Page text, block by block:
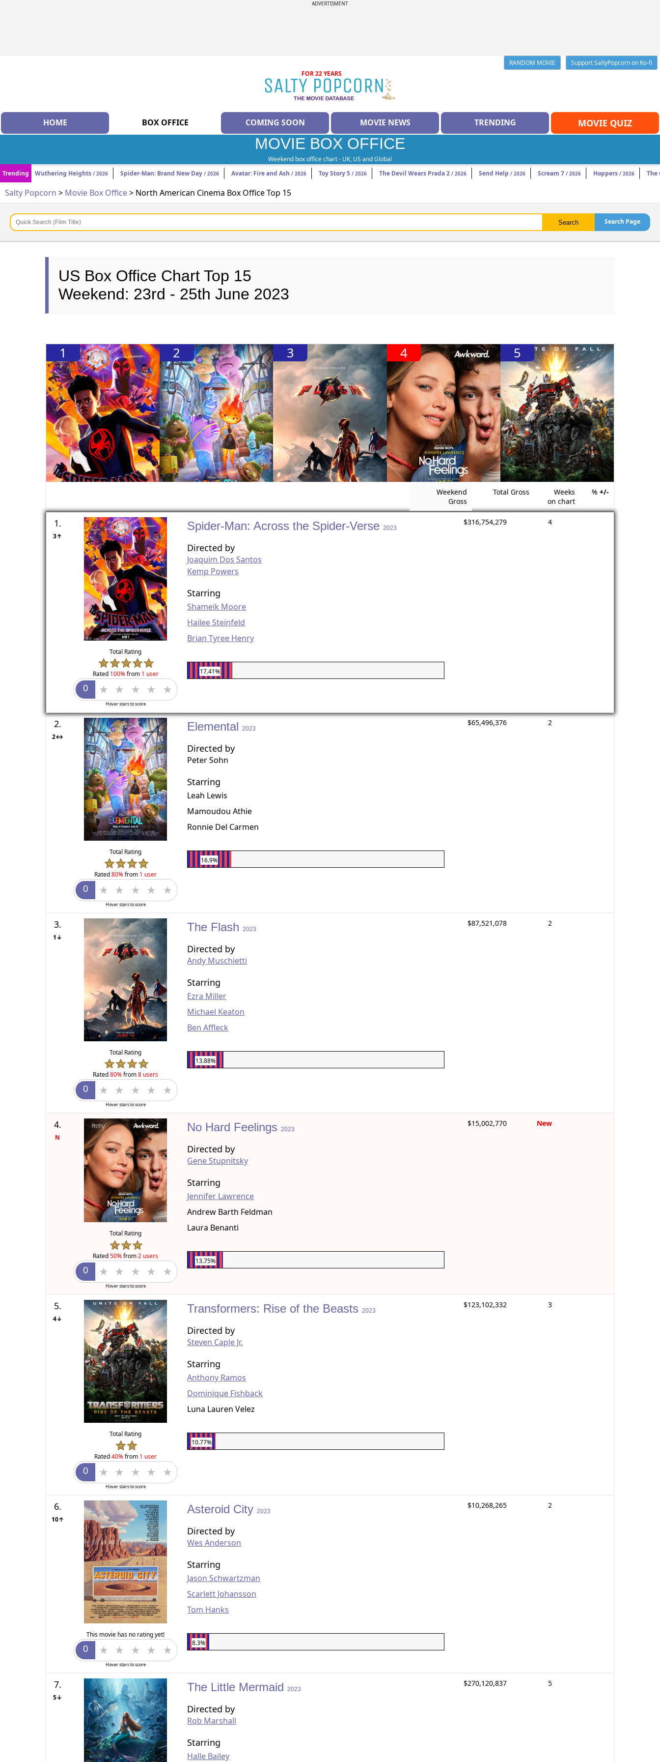
ADVERTISMENT
RANDOM MOVIE
Support SaltyPopcorn on Ko-fi
FOR 22 YEARS
HOME BOX OFFICE COMING SOON MOVIE NEWS TRENDING MOVIE QUIZ
MOVIE BOX OFFICE
Weekend box office chart - UK, US and Global
Trending
Wuthering Heights / 2026 Spider-Man: Brand New Day / 2026 Avatar: Fire and Ash / 2026 Toy Story 5 / 2026 The Devil Wears Prada 2 / 2026 Send Help / 2026 Scream 7 / 2026 Hoppers / 2026 The
Salty Popcorn > Movie Box Office> North American Cinema Box Office Top 15
Search Page
US Box Office Chart Top 15
Weekend: 23rd - 25th June 2023
1 2 3 4 5
Weekend
Gross
Total Gross
Weeks
on chart
% +/-
1.
3↑
Total Rating
Rated 100%from 1 user
Hover stars to score
Spider-Man: Across the Spider-Verse 2023
Directed by
Joaquim Dos Santos
Kemp Powers
Starring
Shameik Moore
Hailee Steinfeld
Brian Tyree Henry
17.41%
$316,754,279 4
2.
2↔
Total Rating
Rated80%from 1 user
Hover stars to score
Elemental 2023
Directed by
Peter Sohn
Starring
Leah Lewis
Mamoudou Athie
Ronnie Del Carmen
16.9%
$65,496,376 2
3.
1↓
Total Rating
Rated80%from8 users
Hover stars to score
The Flash 2023
Directed by
Andy Muschietti
Starring
Ezra Miller
Michael Keaton
Ben Affleck
13.88%
$87,521,078 2
4.
N
Total Rating
Rated50%from2 users
Hover stars to score
No Hard Feelings 2023
Directed by
Gene Stupnitsky
Starring
Jennifer Lawrence
Andrew Barth Feldman
Laura Benanti
13.75%
$15,002,770 New
5.
4↓
Total Rating
Rated40%from 1 user
Hover stars to score
Transformers: Rise of the Beasts 2023
Directed by
Steven Caple Jr.
Starring
Anthony Ramos
Dominique Fishback
Luna Lauren Velez
10.77%
$123,102,332 3
6.
10↑
This movie has no rating yet!
Hover stars to score
Asteroid City 2023
Directed by
Wes Anderson
Starring
Jason Schwartzman
Scarlett Johansson
Tom Hanks
8.3%
$10,268,265 2
7.
5↓
The Little Mermaid 2023
Directed by
Rob Marshall
Starring
Halle Bailey
$270,120,837 5